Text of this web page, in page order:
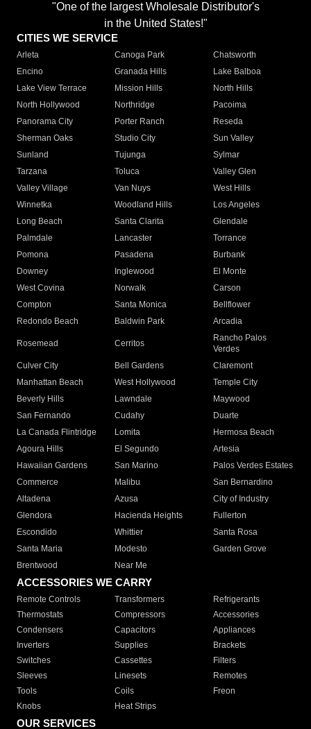
"One of the largest Wholesale Distributor's
in the United States!"
CITIES WE SERVICE
Arleta Canoga Park
Chatsworth
Encino
Granada Hills
Lake Balboa
Lake View Terrace
Mission Hills
North Hills
North Hollywood
Northridge
Pacoima
Panorama City
Porter Ranch
Reseda
Sherman Oaks
Studio City
Sun Valley
Sunland
Tujunga
Sylmar
Tarzana
Toluca
Valley Glen
Valley Village
Van Nuys
West Hills
Winnetka
Woodland Hills
Los Angeles
Long Beach
Santa Clarita
Glendale
Palmdale
Lancaster
Torrance
Pomona
Pasadena
Burbank
Downey
Inglewood
El Monte
West Covina
Norwalk
Carson
Compton
Santa Monica
Bellflower
Redondo Beach
Baldwin Park Arcadia
Rosemead Cerritos
Rancho Palos
Verdes
Culver City
Bell Gardens
Claremont
Manhattan Beach
West Hollywood
Temple City
Beverly Hills
Lawndale
Maywood
San Fernando
Cudahy
Duarte
La Canada Flintridge
Lomita
Hermosa Beach
Agoura Hills
El Segundo
Artesia
Hawaiian Gardens
San Marino
Palos Verdes Estates
Commerce
Malibu
San Bernardino
Altadena
Azusa
City of Industry
Glendora
Hacienda Heights
Fullerton
Escondido
Whittier
Santa Rosa
Santa Maria
Modesto
Garden Grove
Brentwood
Near Me
ACCESSORIES WE CARRY
Remote Controls Transformers
Refrigerants
Thermostats
Compressors
Accessories
Condensers
Capacitors
Appliances
Inverters
Supplies
Brackets
Switches
Cassettes
Filters
Sleeves
Linesets
Remotes
Tools
Coils
Freon
Knobs
Heat Strips
OUR SERVICES